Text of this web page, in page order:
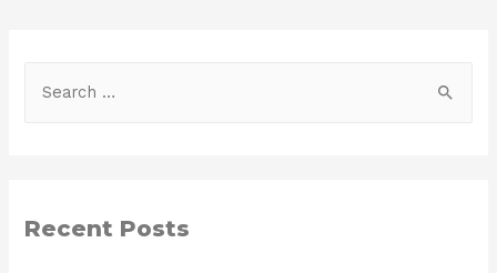
Recent Posts